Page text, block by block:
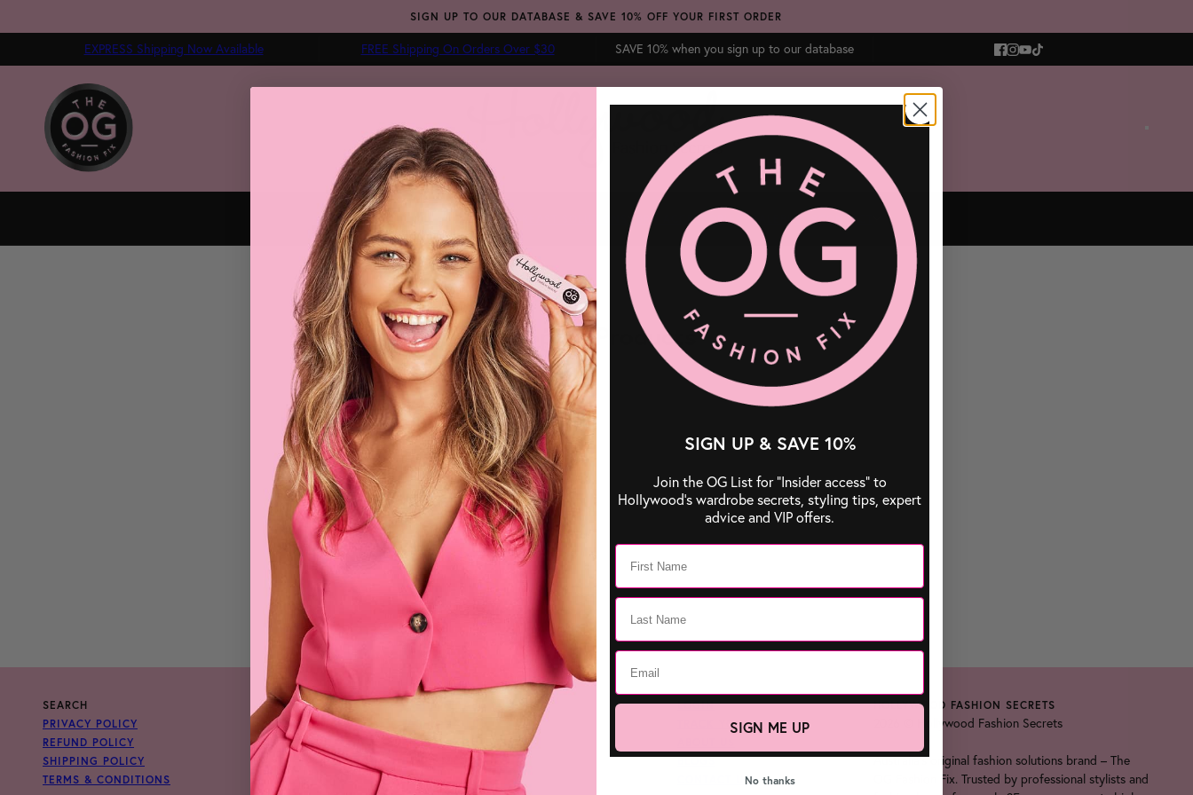
SIGN UP TO OUR DATABASE & SAVE 10% OFF YOUR FIRST ORDER
EXPRESS Shipping Now Available FREE Shipping On Orders Over $30 SAVE 10% when you sign up to our database
HOMEFASHION TAPE FASHION GLUE BRA ACCESSORIES SALE BLOGSCONTACT
Shop all Products
SEARCH
PRIVACY POLICY
REFUND POLICY
SHIPPING POLICY
TERMS & CONDITIONS
FASHION TAPE
BREAST SOLUTIONS
BRA ACCESSORIES
LOGIN
TRACK YOUR ORDER
BLOGS
CONTACT US
HOLLYWOOD FASHION SECRETS
2026 © Hollywood Fashion Secrets
Australia's original fashion solutions brand – The
OG Fashion Fix. Trusted by professional stylists and
SIGN UP & SAVE 10%
Join the OG List for “Insider access” to
Hollywood’s wardrobe secrets, styling tips, expert
advice and VIP offers.
SIGN ME UP
No thanks